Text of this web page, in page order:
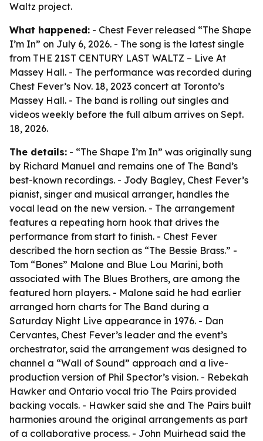
Waltz project.
What happened: - Chest Fever released “The Shape
I’m In” on July 6, 2026. - The song is the latest single
from THE 21ST CENTURY LAST WALTZ – Live At
Massey Hall. - The performance was recorded during
Chest Fever’s Nov. 18, 2023 concert at Toronto’s
Massey Hall. - The band is rolling out singles and
videos weekly before the full album arrives on Sept.
18, 2026.
The details: - “The Shape I’m In” was originally sung
by Richard Manuel and remains one of The Band’s
best-known recordings. - Jody Bagley, Chest Fever’s
pianist, singer and musical arranger, handles the
vocal lead on the new version. - The arrangement
features a repeating horn hook that drives the
performance from start to finish. - Chest Fever
described the horn section as “The Bessie Brass.” -
Tom “Bones” Malone and Blue Lou Marini, both
associated with The Blues Brothers, are among the
featured horn players. - Malone said he had earlier
arranged horn charts for The Band during a
Saturday Night Live appearance in 1976. - Dan
Cervantes, Chest Fever’s leader and the event’s
orchestrator, said the arrangement was designed to
channel a “Wall of Sound” approach and a live-
production version of Phil Spector’s vision. - Rebekah
Hawker and Ontario vocal trio The Pairs provided
backing vocals. - Hawker said she and The Pairs built
harmonies around the original arrangements as part
of a collaborative process. - John Muirhead said the